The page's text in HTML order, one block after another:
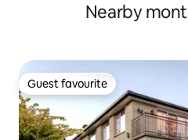
Nearby
Guest favourite
Guest favourite